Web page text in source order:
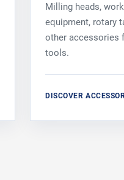
Milling heads,
equipment, rotary
other accessories
tools.
DISCOVER